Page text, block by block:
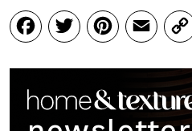
Facebook
Twitter